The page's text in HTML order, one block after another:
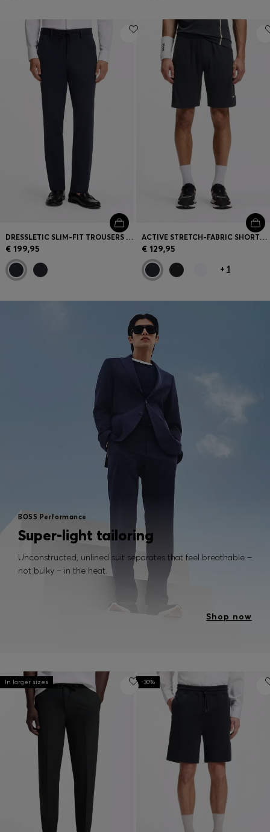
DRESSLETIC SLIM-FIT TROUSERS IN WASHABLE STRETCH JERSEY
€ 199,95
ACTIVE STRETCH-FABRIC SHORTS WITH MESH POCKET BAGS
€ 129,95
+ 1
BOSS Performance
Super-light tailoring
Unconstructed, unlined suit separates that feel breathable –
not bulky – in the heat.
Shop now
In larger sizes -30%